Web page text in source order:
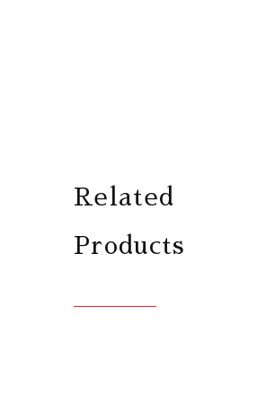
Related
Products